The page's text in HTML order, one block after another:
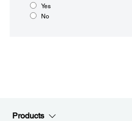
Yes
No
Products